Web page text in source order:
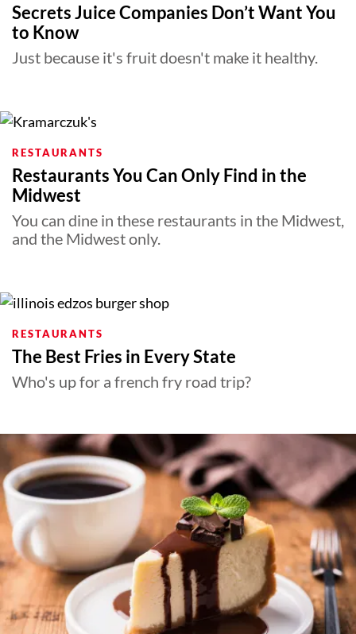
Secrets Juice Companies Don’t Want You
to Know
Just because it's fruit doesn't make it healthy.
RESTAURANTS
Restaurants You Can Only Find in the
Midwest
You can dine in these restaurants in the Midwest,
and the Midwest only.
RESTAURANTS
The Best Fries in Every State
Who's up for a french fry road trip?